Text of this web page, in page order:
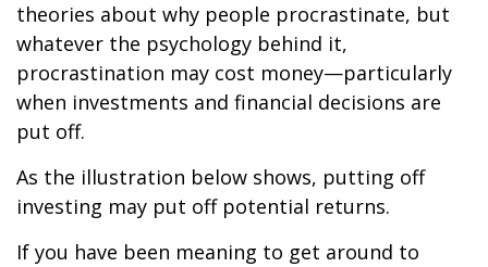
theories about why people procrastinate, but
whatever the psychology behind it,
procrastination may cost money—particularly
when investments and financial decisions are
put off.
As the illustration below shows, putting off
investing may put off potential returns.
If you have been meaning to get around to